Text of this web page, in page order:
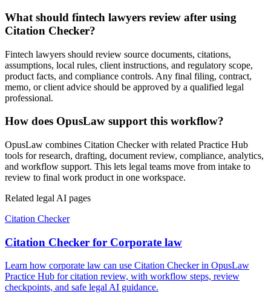
What should fintech lawyers review after using
Citation Checker?
Fintech lawyers should review source documents, citations,
assumptions, local rules, client instructions, and regulatory scope,
product facts, and compliance controls. Any final filing, contract,
memo, or client advice should be approved by a qualified legal
professional.
How does OpusLaw support this workflow?
OpusLaw combines Citation Checker with related Practice Hub
tools for research, drafting, document review, compliance, analytics,
and workflow support. This lets legal teams move from intake to
review to final work product in one workspace.
Related legal AI pages
Citation Checker
Citation Checker for Corporate law
Learn how corporate law can use Citation Checker in OpusLaw
Practice Hub for citation review, with workflow steps, review
checkpoints, and safe legal AI guidance.